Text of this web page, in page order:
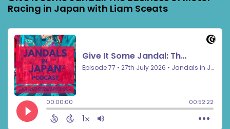
Racing in Japan with Liam Sceats